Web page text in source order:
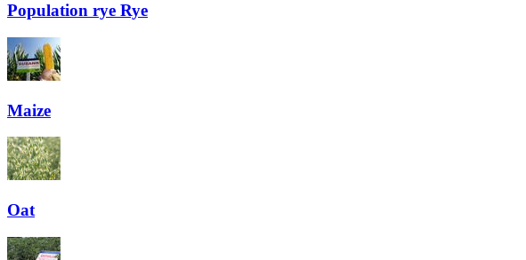
Population rye Rye
Maize
Oat